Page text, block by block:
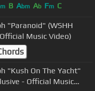
B Abm Ab Fm C
"Paranoid" (WSHH
Music Video)
"Kush On The Yacht"
- Official Music